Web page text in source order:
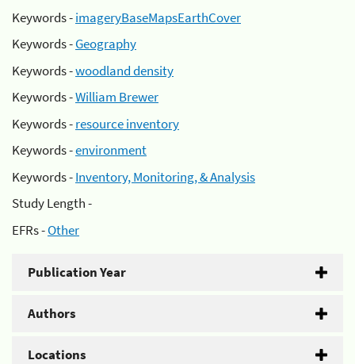
Keywords -imageryBaseMapsEarthCover
Keywords -Geography
Keywords -woodland density
Keywords -William Brewer
Keywords -resource inventory
Keywords -environment
Keywords -Inventory, Monitoring, & Analysis
Study Length -
EFRs -Other
Publication Year
Authors
Locations